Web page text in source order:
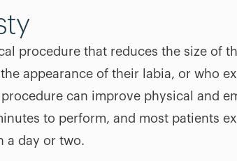
procedure that reduces the size of
appearance of their labia, or who
can improve physical and
to perform, and most patients
a day or two.